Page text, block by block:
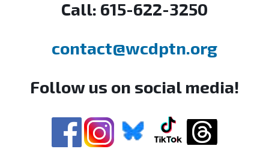
Call: 615-622-3250
contact@wcdptn.org
Follow us on social media!